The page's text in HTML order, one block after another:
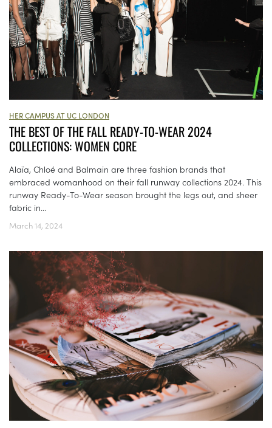
HER CAMPUS AT UC LONDON
THE BEST OF THE FALL READY-TO-WEAR 2024
COLLECTIONS: WOMEN CORE
Alaïa, Chloé and Balmain are three fashion brands that
embraced womanhood on their fall runway collections 2024. This
runway Ready-To-Wear season brought the legs out, and sheer
fabric in...
March 14, 2024